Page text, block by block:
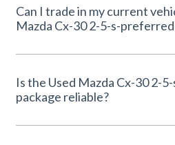
Can I trade in my current
Mazda Cx-30 2-5-s-
Is the Used Mazda Cx-30 2-
package reliable?